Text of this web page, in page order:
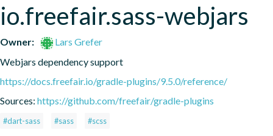
io.freefair.sass-webjars
Owner:
Lars Grefer
Webjars dependency support
https://docs.freefair.io/gradle-plugins/9.5.0/reference/
Sources: https://github.com/freefair/gradle-plugins
#dart-sass #sass #scss